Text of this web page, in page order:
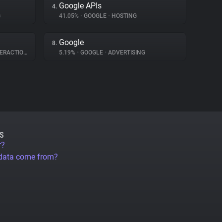
4. Google APIs
41.05% • GOOGLE • HOSTING
8. Google
5.19% • GOOGLE • ADVERTISING
come from?